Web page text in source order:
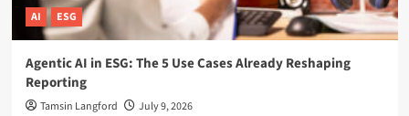
AI ESG
Agentic AI in ESG: The 5 Use Cases Already Reshaping
Reporting
Tamsin Langford July 9, 2026